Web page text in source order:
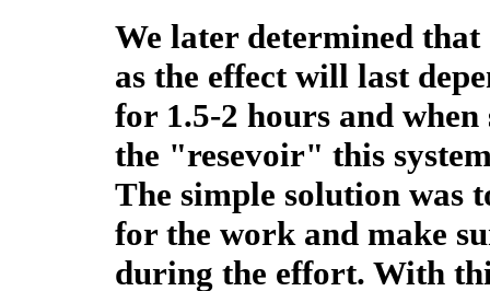
We later determined
as the effect will last
for 1.5-2 hours and
the "resevoir" this
The simple solution was
for the work and make
during the effort. With